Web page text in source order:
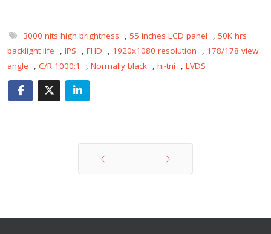
3000 nits high brightness , 55 inches LCD panel , 50K hrs
backlight life
, IPS , FHD , 1920x1080 resolution , 178/178 view
angle
, C/R 1000:1 , Normally black , hi-tni , LVDS